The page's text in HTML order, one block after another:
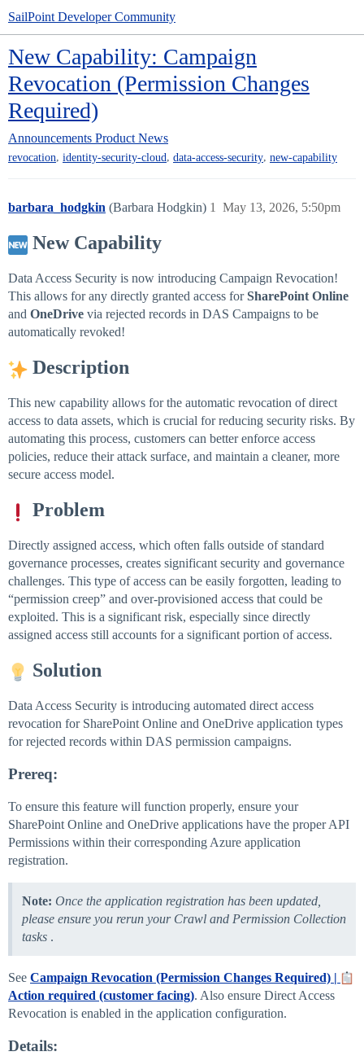
SailPoint Developer Community
New Capability: Campaign
Revocation (Permission Changes
Required)
Announcements Product News
revocation, identity-security-cloud, data-access-security, new-capability
barbara_hodgkin (Barbara Hodgkin) May 13, 2026, 5:50pm
1
New Capability
Data Access Security is now introducing Campaign Revocation!
This allows for any directly granted access forSharePoint Online
and OneDrive via rejected records in DAS Campaigns to be
automatically revoked!
Description
This new capability allows for the automatic revocation of direct
access to data assets, which is crucial for reducing security risks. By
automating this process, customers can better enforce access
policies, reduce their attack surface, and maintain a cleaner, more
secure access model.
Problem
Directly assigned access, which often falls outside of standard
governance processes, creates significant security and governance
challenges. This type of access can be easily forgotten, leading to
“permission creep” and over-provisioned access that could be
exploited. This is a significant risk, especially since directly
assigned access still accounts for a significant portion of access.
Solution
Data Access Security is introducing automated direct access
revocation for SharePoint Online and OneDrive application types
for rejected records within DAS permission campaigns.
Prereq:
To ensure this feature will function properly, ensure your
SharePoint Online and OneDrive applications have the proper API
Permissions within their corresponding Azure application
registration.
Note: Once the application registration has been updated,
please ensure you rerun your Crawl and Permission Collection
tasks .
See Campaign Revocation (Permission Changes Required) |
Action required (customer facing). Also ensure Direct Access
Revocation is enabled in the application configuration.
Details: